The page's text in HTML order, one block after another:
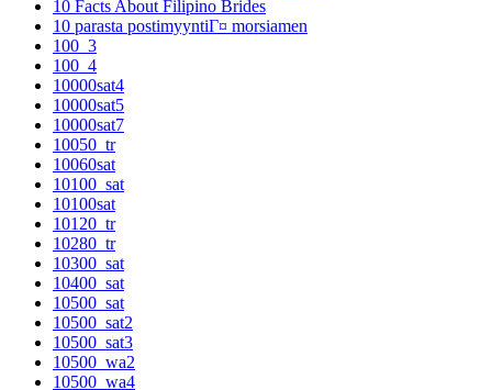
10 Facts About Filipino Brides
10 parasta postimyyntiГ¤ morsiamen
100_3
100_4
10000sat4
10000sat5
10000sat7
10050_tr
10060sat
10100_sat
10100sat
10120_tr
10280_tr
10300_sat
10400_sat
10500_sat
10500_sat2
10500_sat3
10500_wa2
10500_wa4